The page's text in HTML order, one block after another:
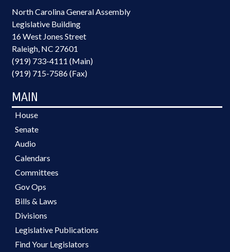
North Carolina General Assembly
Legislative Building
16 West Jones Street
Raleigh, NC 27601
(919) 733-4111 (Main)
(919) 715-7586 (Fax)
MAIN
House
Senate
Audio
Calendars
Committees
Gov Ops
Bills & Laws
Divisions
Legislative Publications
Find Your Legislators